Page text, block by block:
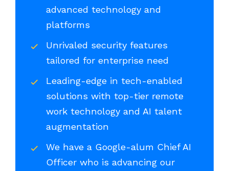
advanced technology and
platforms
Unrivaled security features
tailored for enterprise need
Leading-edge in tech-enabled
solutions with top-tier remote
work technology and AI talent
augmentation
We have a Google-alum Chief AI
Officer who is advancing our